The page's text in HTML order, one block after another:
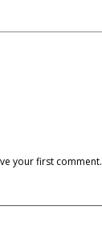
your first comment.